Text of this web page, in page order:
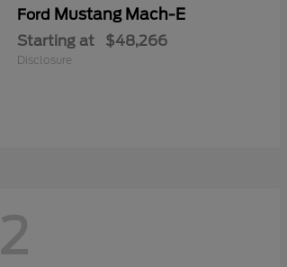
Ford Mustang Mach-E
Starting at $48,266
Disclosure
2